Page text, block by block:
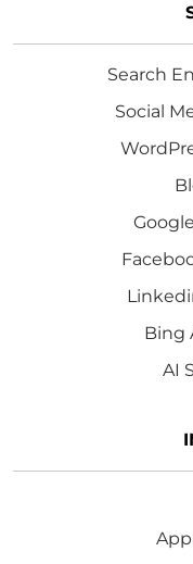
Search
Social
Bing
AI